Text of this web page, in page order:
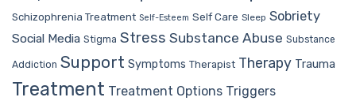
Schizophrenia Treatment Self-Esteem Self Care Sleep Sobriety
Social Media Stigma Stress Substance Abuse Substance
Addiction Support Symptoms Therapist Therapy Trauma
Treatment Treatment Options Triggers